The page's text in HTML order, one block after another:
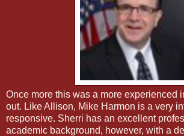
Once more this was a more experienced
out. Like Allison, Mike Harmon is a very
responsive. Sherri has an excellent
academic background, however, with a